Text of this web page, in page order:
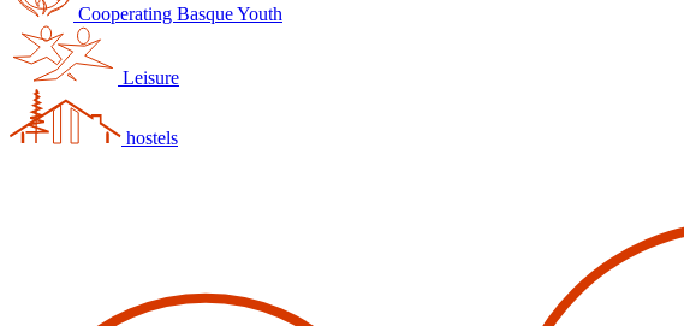
Cooperating Basque Youth
Leisure
hostels